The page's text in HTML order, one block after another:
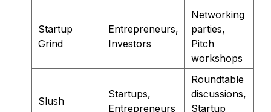
Startup
Grind
Entrepreneurs,
Investors
Networking
parties,
Pitch
workshops
Slush
Startups,
Entrepreneurs
Roundtable
discussions,
Startup